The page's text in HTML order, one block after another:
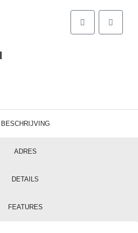
BESCHRIJVING
ADRES
DETAILS
FEATURES